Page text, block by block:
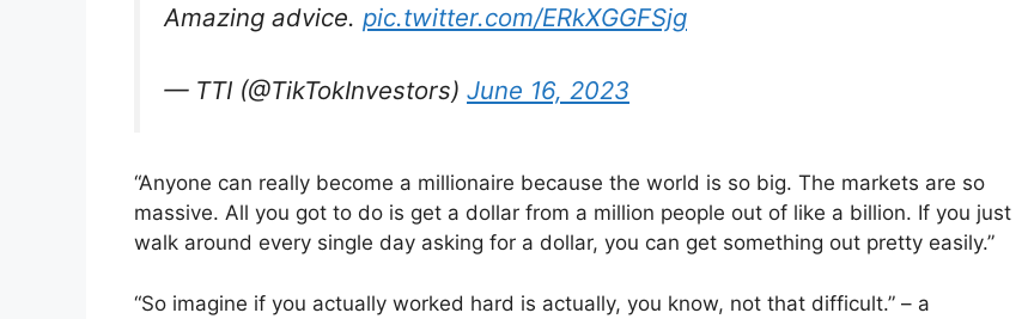
Amazing advice. pic.twitter.com/ERkXGGFSjg
— TTI (@TikTokInvestors) June 16, 2023
“Anyone can really become a millionaire because the world is so big. The markets are so
massive. All you got to do is get a dollar from a million people out of like a billion. If you just
walk around every single day asking for a dollar, you can get something out pretty easily.”
“So imagine if you actually worked hard is actually, you know, not that difficult.” – a